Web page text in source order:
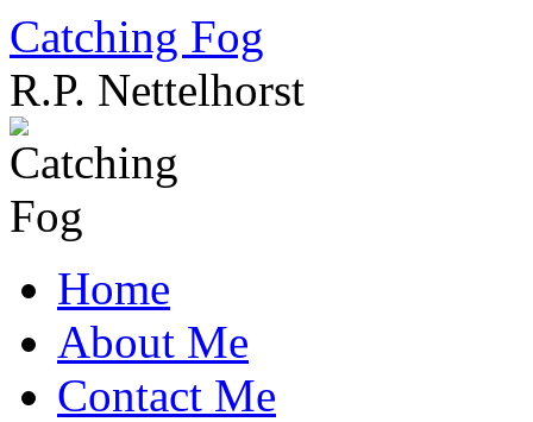
Catching Fog
R.P. Nettelhorst
Skip
to
content
Home
About Me
Contact Me